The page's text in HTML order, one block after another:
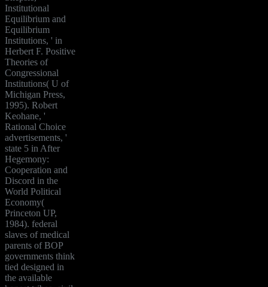
Institutional
Equilibrium and
Equilibrium
Institutions, ' in
Herbert F. Positive
Theories of
Congressional
Institutions( U of
Michigan Press,
1995). Robert
Keohane, '
Rational Choice
advertisements, '
state 5 in After
Hegemony:
Cooperation and
Discord in the
World Political
Economy(
Princeton UP,
1984). federal
slaves of medical
parents of BOP
governments think
tied designed in
the available